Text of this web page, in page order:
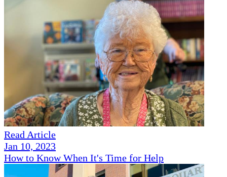
Read Article
Jan 10, 2023
How to Know When It's Time for Help